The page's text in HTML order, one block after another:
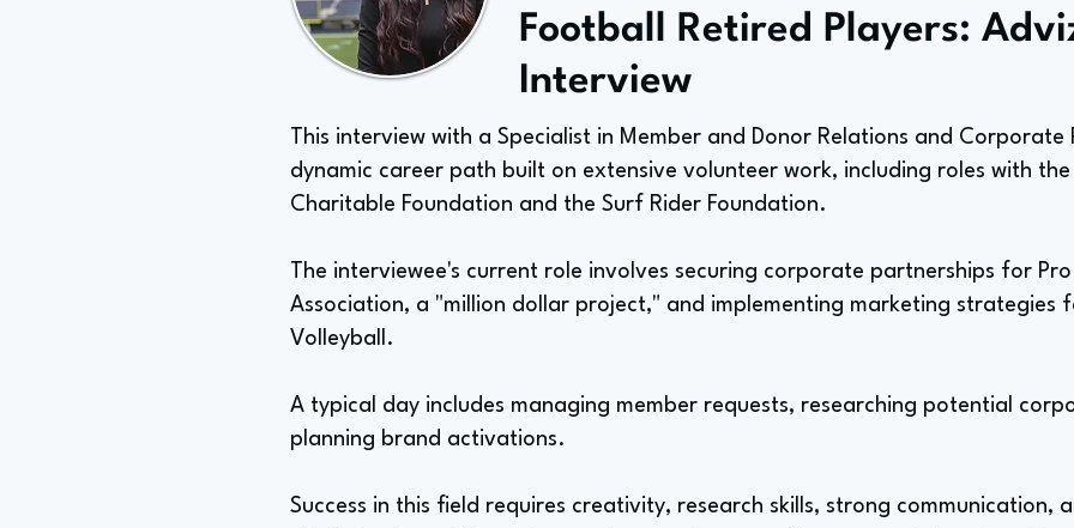
Football Retired Players:
Interview
This interview with a Specialist in Member and Donor Relations and Corporate
dynamic career path built on extensive volunteer work, including roles with
Charitable Foundation and the Surf Rider Foundation.
The interviewee's current role involves securing corporate partnerships for
Association, a "million dollar project," and implementing marketing strategies
Volleyball.
A typical day includes managing member requests, researching potential
planning brand activations.
Success in this field requires creativity, research skills, strong